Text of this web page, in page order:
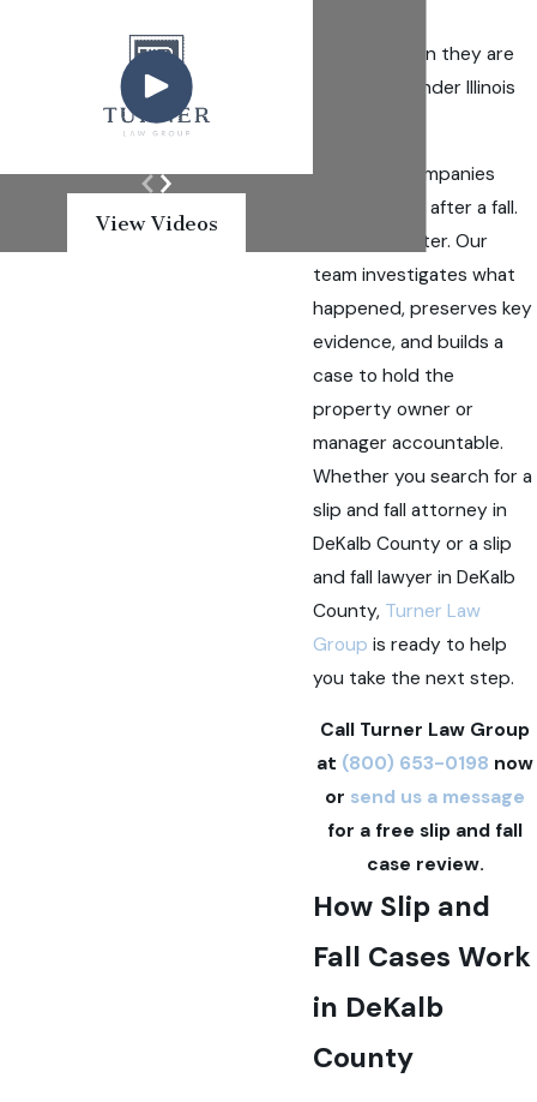
compensation they are
entitled to under Illinois
Insurance companies
move quickly after a fall.
We move faster. Our
team investigates what
happened, preserves key
evidence, and builds a
case to hold the
property owner or
manager accountable.
Whether you search for a
slip and fall attorney in
DeKalb County or a slip
and fall lawyer in DeKalb
County, Turner Law
Group is ready to help
you take the next step.
Call Turner Law Group
at (800) 653-0198 now
or send us a message
for a free slip and fall
case review.
How Slip and
Fall Cases Work
in DeKalb
County
View Videos